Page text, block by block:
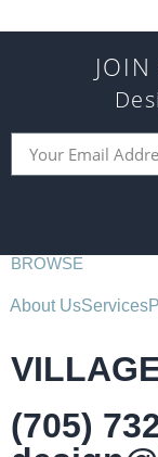
BROWSE
About UsServices
(705)